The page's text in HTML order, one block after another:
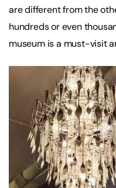
are different from the
hundreds or even
museum is a must-visit